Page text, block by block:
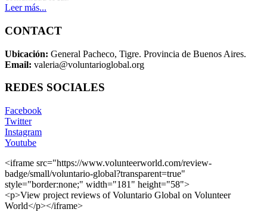
Leer más...
CONTACT
Ubicación: General Pacheco, Tigre. Provincia de Buenos Aires.
Email: valeria@voluntarioglobal.org
REDES SOCIALES
Facebook
Twitter
Instagram
Youtube
<iframe src="https://www.volunteerworld.com/review-
badge/small/voluntario-global?transparent=true"
style="border:none;" width="181" height="58">
<p>View project reviews of Voluntario Global on Volunteer
World</p></iframe>